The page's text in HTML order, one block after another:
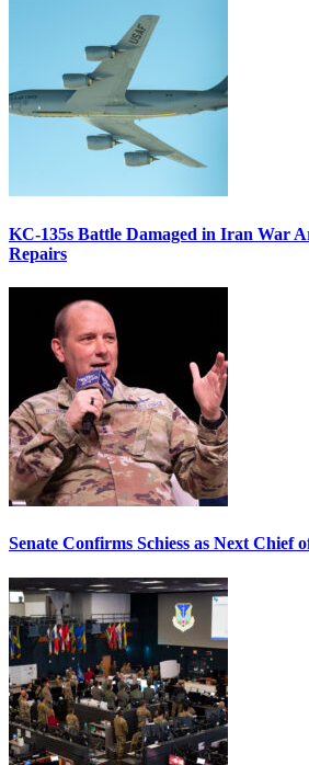
KC-135s Battle Damaged in Iran War
Repairs
Senate Confirms Schiess as Next Chief